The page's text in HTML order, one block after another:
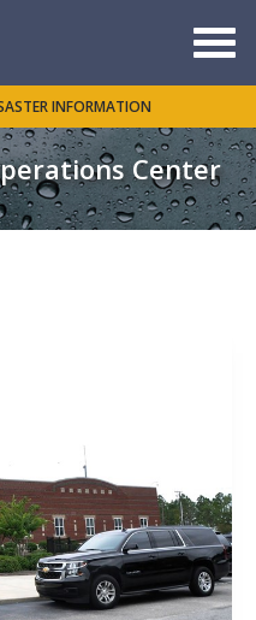
Toggle
Center
INFORMATION